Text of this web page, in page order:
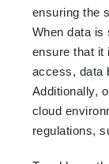
ensuring the
When data is
ensure that it
access, data
Additionally,
cloud
regulations,